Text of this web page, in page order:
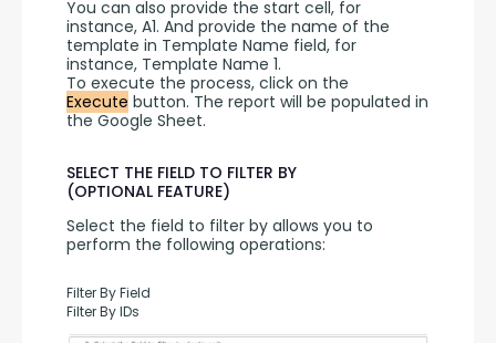
You can also provide the start cell, for
instance, A1. And provide the name of the
template in Template Name field, for
instance, Template Name 1.
Execute button. The report will be populated in
the Google Sheet.
SELECT THE FIELD TO FILTER BY
(OPTIONAL FEATURE)
Select the field to filter by allows you to
perform the following operations:
Filter By Field
Filter By IDs